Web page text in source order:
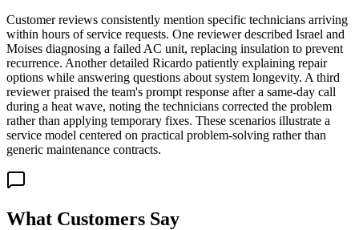
Customer reviews consistently mention specific technicians arriving
within hours of service requests. One reviewer described Israel and
Moises diagnosing a failed AC unit, replacing insulation to prevent
recurrence. Another detailed Ricardo patiently explaining repair
options while answering questions about system longevity. A third
reviewer praised the team's prompt response after a same-day call
during a heat wave, noting the technicians corrected the problem
rather than applying temporary fixes. These scenarios illustrate a
service model centered on practical problem-solving rather than
generic maintenance contracts.
What Customers Say